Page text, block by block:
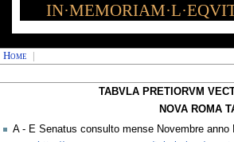
Home
TABVLA PRETIORVM
NOVA ROMA
A - E Senatus consulto mense Novembre anno